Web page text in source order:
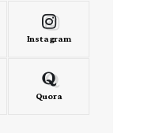
Instagram
Quora